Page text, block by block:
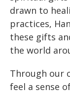
drawn to
practices,
these gifts
the world
Through our
feel a sense